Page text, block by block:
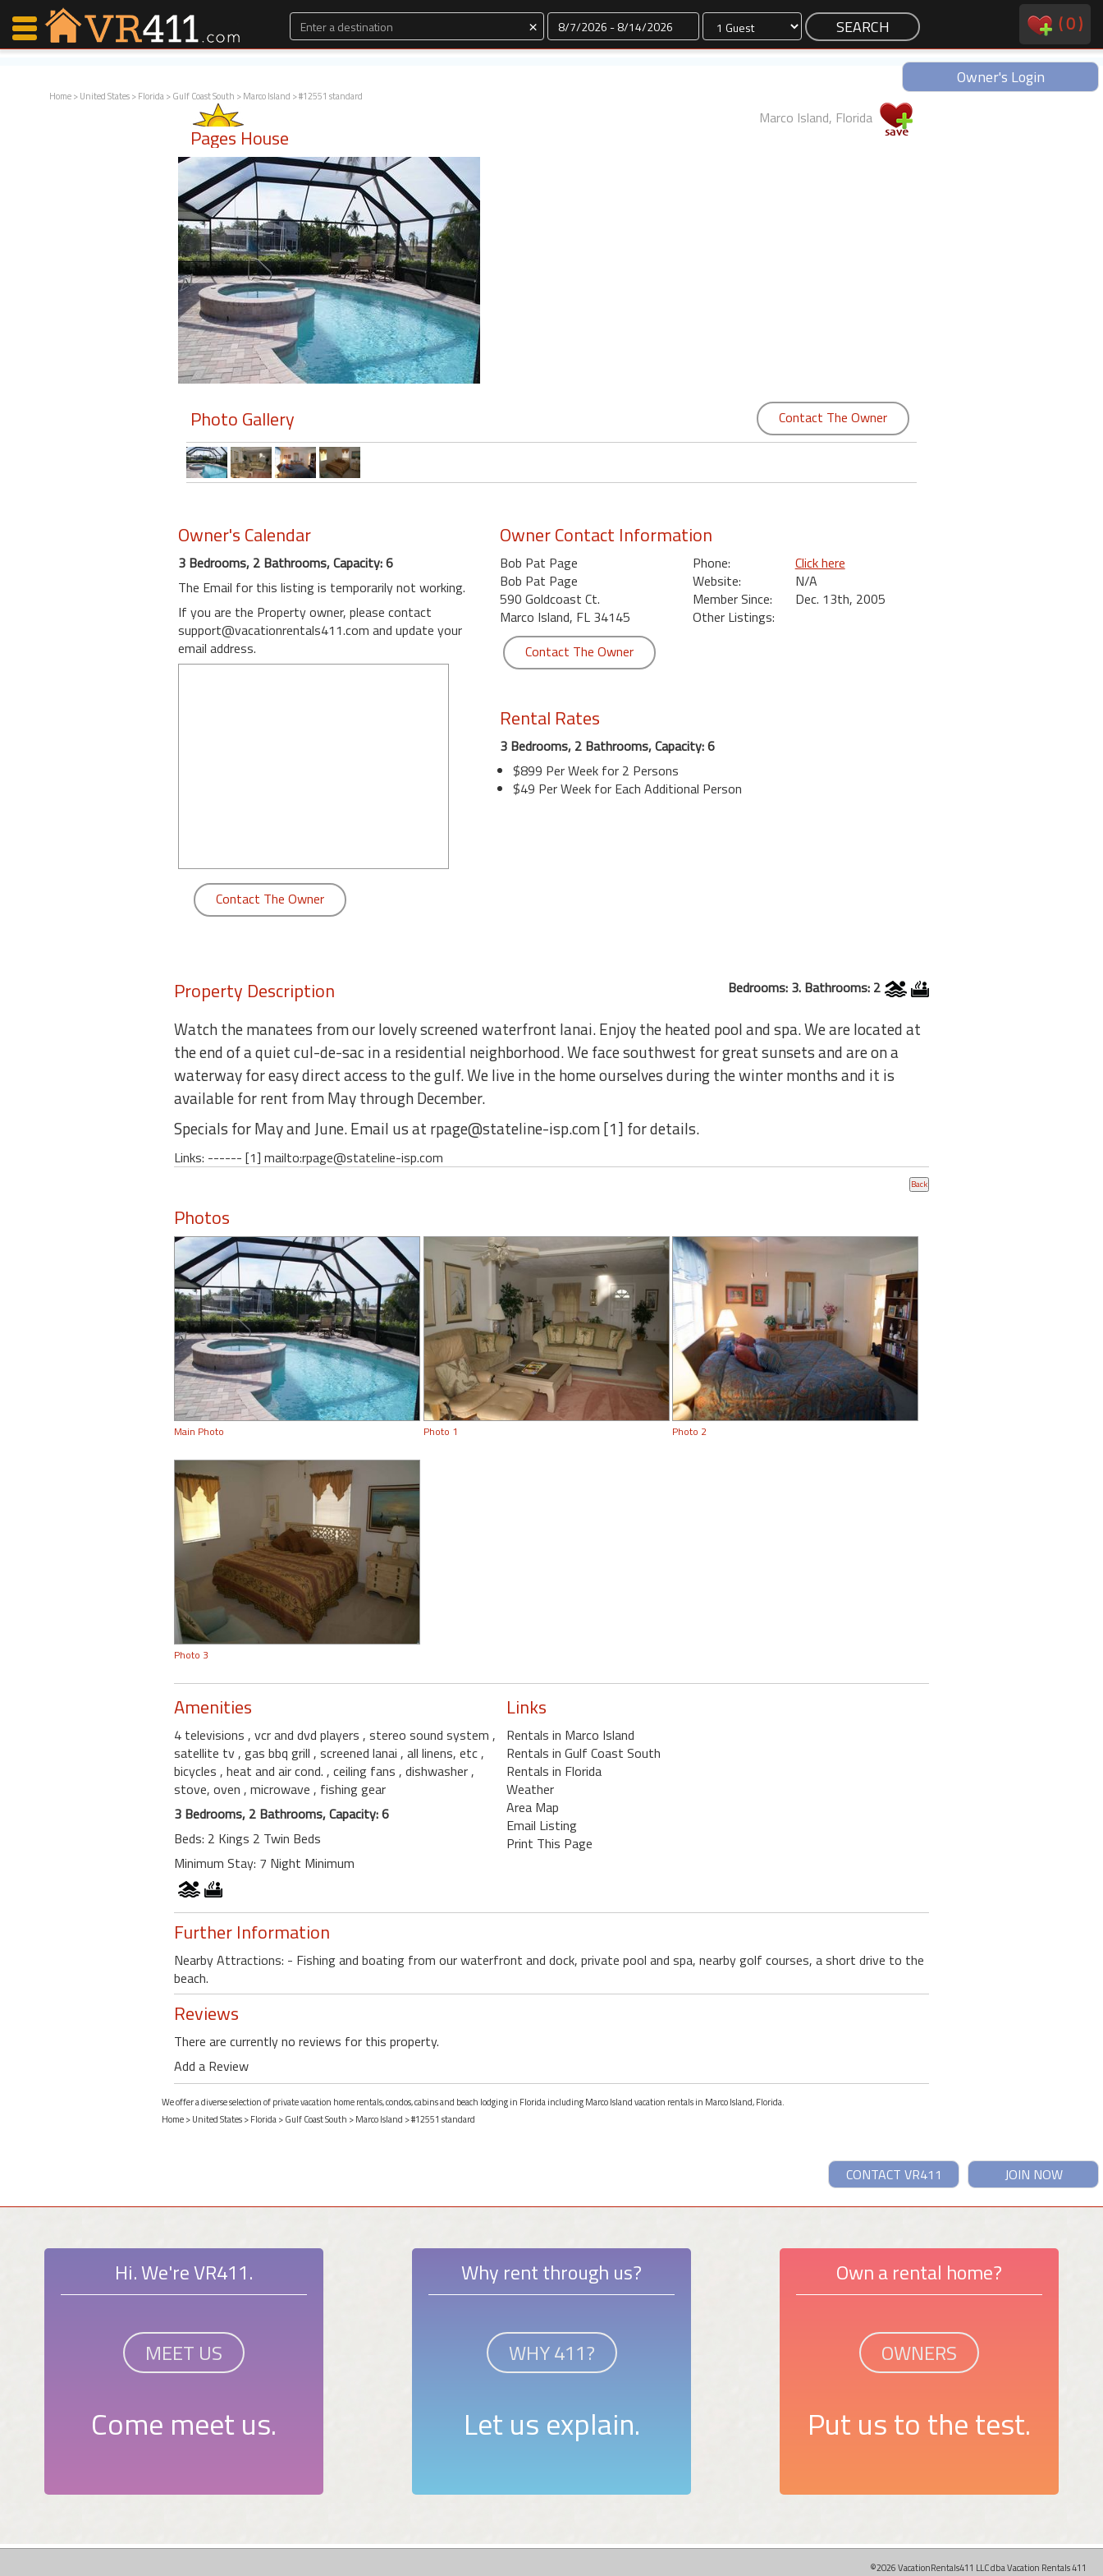
× Dates (0)
Owner's Login
Home>United States>Florida>Gulf Coast South >Marco Island > #12551 standard
Pages House
Marco Island, Florida
Photo Gallery Contact The Owner
Owner's Calendar
3 Bedrooms, 2 Bathrooms, Capacity: 6
The Email for this listing is temporarily not working.
If you are the Property owner, please contact
support@vacationrentals411.com and update your
email address.
Contact The Owner
Owner Contact Information
Bob Pat Page
Bob Pat Page
590 Goldcoast Ct.
Marco Island, FL 34145
Phone:
Click here
Website:
N/A
Member Since:
Dec. 13th, 2005
Other Listings:
Contact The Owner
Rental Rates
3 Bedrooms, 2 Bathrooms, Capacity: 6
$899 Per Week for 2 Persons
$49 Per Week for Each Additional Person
Property Description Bedrooms: 3. Bathrooms: 2
Watch the manatees from our lovely screened waterfront lanai. Enjoy the heated pool and spa. We are located at
the end of a quiet cul-de-sac in a residential neighborhood. We face southwest for great sunsets and are on a
waterway for easy direct access to the gulf. We live in the home ourselves during the winter months and it is
available for rent from May through December.
Specials for May and June. Email us at rpage@stateline-isp.com [1] for details.
Links: ------ [1] mailto:rpage@stateline-isp.com
Photos
Main Photo Photo 1 Photo 2
Photo 3
Amenities
4 televisions , vcr and dvd players , stereo sound system ,
satellite tv , gas bbq grill , screened lanai , all linens, etc ,
bicycles , heat and air cond. , ceiling fans , dishwasher ,
stove, oven , microwave , fishing gear
3 Bedrooms, 2 Bathrooms, Capacity: 6
Beds: 2 Kings 2 Twin Beds
Minimum Stay: 7 Night Minimum
Links
Rentals in Marco Island
Rentals in Gulf Coast South
Rentals in Florida
Weather
Area Map
Email Listing
Print This Page
Further Information
Nearby Attractions: - Fishing and boating from our waterfront and dock, private pool and spa, nearby golf courses, a short drive to the
beach.
Reviews
There are currently no reviews for this property.
Add a Review
We offer a diverse selection of private vacation home rentals, condos, cabins and beach lodging in Florida including Marco Island vacation rentals in Marco Island, Florida.
Home>United States>Florida>Gulf Coast South >Marco Island > #12551 standard
JOIN NOW
CONTACT VR411
Hi. We're VR411.
MEET US
Come meet us.
Why rent through us?
WHY 411?
Let us explain.
Own a rental home?
OWNERS
Put us to the test.
©2026 VacationRentals411 LLC dba Vacation Rentals 411